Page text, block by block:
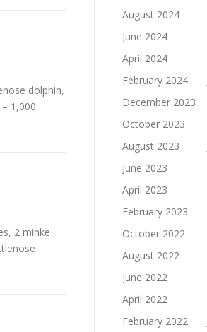
dolphin,
1,000
2 minke
August 2024
June 2024
April 2024
February 2024
December 2023
October 2023
August 2023
June 2023
April 2023
February 2023
October 2022
August 2022
June 2022
April 2022
February 2022